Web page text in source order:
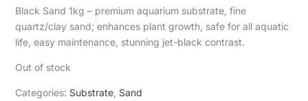
Black Sand 1kg – premium aquarium substrate, fine
quartz/clay sand; enhances plant growth, safe for all aquatic
life, easy maintenance, stunning jet-black contrast.
Out of stock
Categories: Substrate, Sand